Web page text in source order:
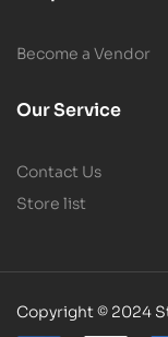
Become a Vendor
Our Service
Contact Us
Store list
Copyright © 2024